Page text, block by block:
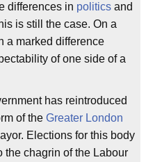
differences in politics and
is still the case. On a
a marked difference
of one side of a
has reintroduced
of the Greater London
Elections for this body
the chagrin of the Labour